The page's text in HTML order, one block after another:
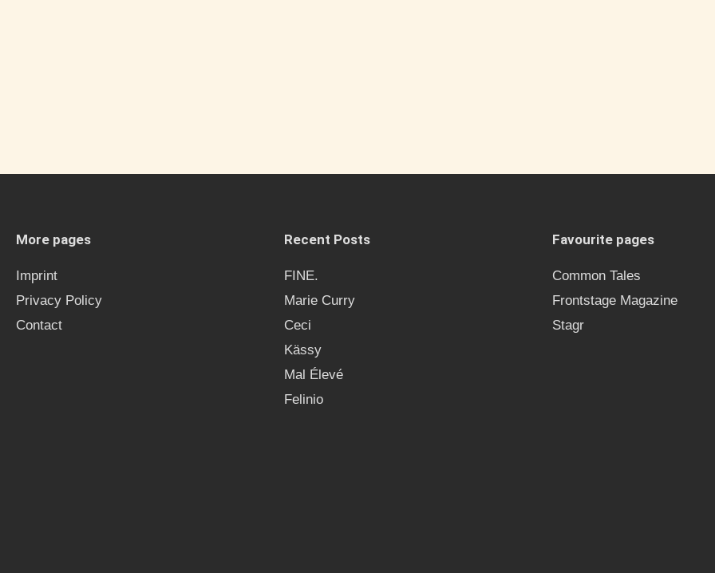
More pages
Imprint
Privacy Policy
Contact
Recent Posts
FINE.
Marie Curry
Ceci
Kässy
Mal Élevé
Felinio
Favourite pages
Common Tales
Frontstage Magazine
Stagr